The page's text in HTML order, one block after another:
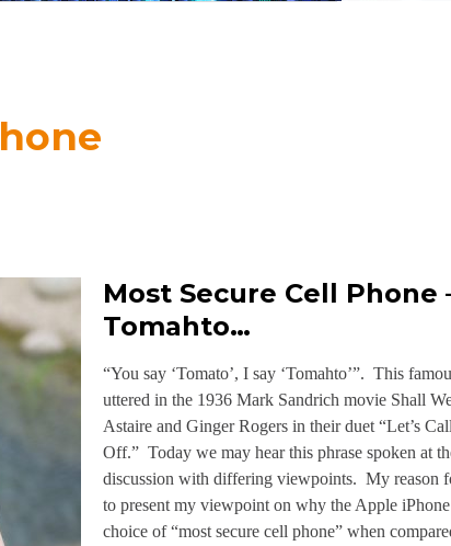
Most Secure Cell Phone
Tomahto…
“You say ‘Tomato’, I say ‘Tomahto’”. This
uttered in the 1936 Mark Sandrich movie Shall
Astaire and Ginger Rogers in their duet “Let’s
Off.” Today we may hear this phrase spoken at
discussion with differing viewpoints. My reason
to present my viewpoint on why the Apple
choice of “most secure cell phone” when